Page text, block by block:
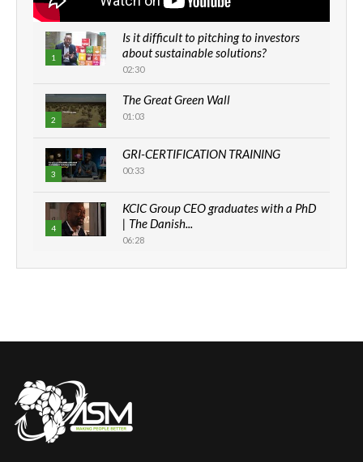
1
Is it difficult to pitching to investors
about sustainable solutions?
02:30
2
The Great Green Wall
01:03
3
GRI-CERTIFICATION TRAINING
00:33
4
KCIC Group CEO graduates with a PhD
| The Danish...
06:28
How can we best simplify
7
shortfalls| Youth in agribusiness
awards|...